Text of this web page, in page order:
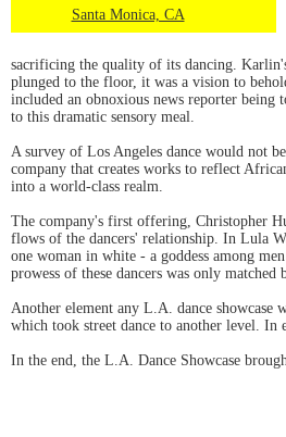
Santa Monica, CA
sacrificing the quality of its dancing.
plunged to the floor, it was a vision to
included an obnoxious news reporter being
to this dramatic sensory meal.
A survey of Los Angeles dance would not
company that creates works to reflect
into a world-class realm.
The company's first offering, Christopher
flows of the dancers' relationship. In Lula
one woman in white - a goddess among
prowess of these dancers was only
Another element any L.A. dance
which took street dance to another level.
In the end, the L.A. Dance Showcase